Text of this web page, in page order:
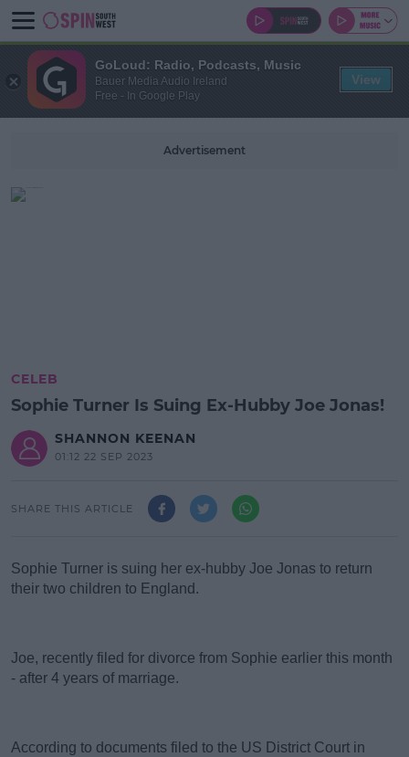
Advertisement
CELEB
Sophie Turner Is Suing Ex-Hubby Joe Jonas!
SHANNON KEENAN
01:12 22 SEP 2023
SHARE THIS ARTICLE
Sophie Turner is suing her ex-hubby Joe Jonas to return
their two children to England.
#AD
Joe, recently filed for divorce from Sophie earlier this month
- after 4 years of marriage.
According to documents filed to the US District Court in
GoLoud: Radio, Podcasts, Music
Bauer Media Audio Ireland
Free - In Google Play
View